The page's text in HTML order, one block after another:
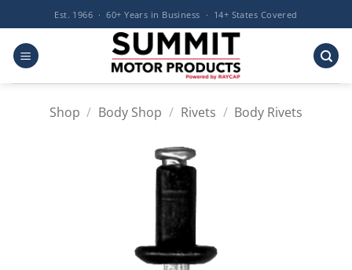
to
content
Est. 1966 · 60+ Years in Business · 14+ States Covered
Shop / Body Shop / Rivets / Body Rivets